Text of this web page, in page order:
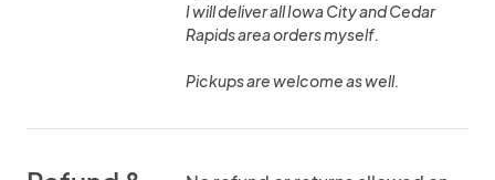
I will deliver all Iowa City and Cedar
Rapids area orders myself.
Pickups are welcome as well.